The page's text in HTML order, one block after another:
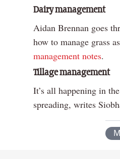
Dairy management
Aidan Brennan goes
how to manage grass
management notes.
Tillage management
It’s all happening in
spreading, writes